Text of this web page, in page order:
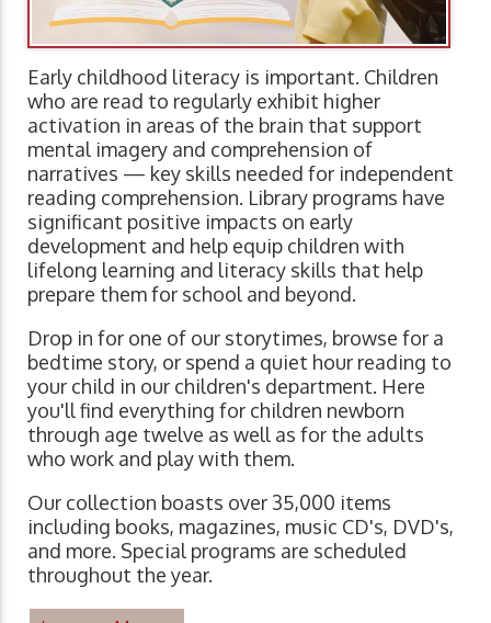
Early childhood literacy is important. Children
who are read to regularly exhibit higher
activation in areas of the brain that support
mental imagery and comprehension of
narratives ⁠— key skills needed for independent
reading comprehension. Library programs have
significant positive impacts on early
development and help equip children with
lifelong learning and literacy skills that help
prepare them for school and beyond.
Drop in for one of our storytimes, browse for a
bedtime story, or spend a quiet hour reading to
your child in our children's department. Here
you'll find everything for children newborn
through age twelve as well as for the adults
who work and play with them.
Our collection boasts over 35,000 items
including books, magazines, music CD's, DVD's,
and more. Special programs are scheduled
throughout the year.